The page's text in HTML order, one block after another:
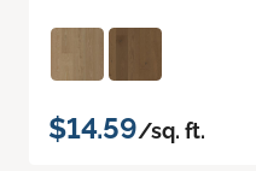
$14.59/sq. ft.